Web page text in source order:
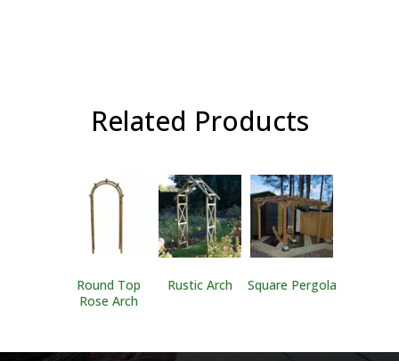
Related Products
Round Top
Rose Arch
Rustic Arch Square Pergola